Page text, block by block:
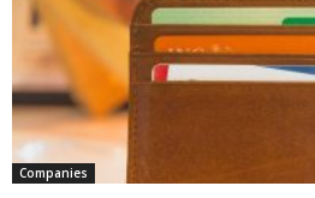
Companies